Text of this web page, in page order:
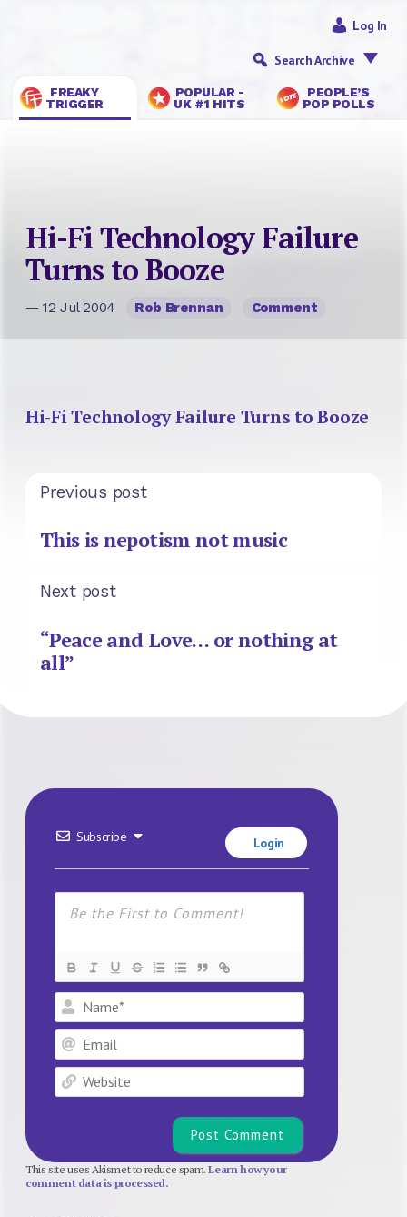
FREAKY
TRIGGER
POPULAR -
UK #1 HITS
PEOPLE’S
POP POLLS
Log In
Search Archive
Hi-Fi Technology Failure
Turns to Booze
— 12 Jul 2004 Rob Brennan Comment
Hi-Fi Technology Failure Turns to Booze
Previous post
This is nepotism not music
Next post
“Peace and Love… or nothing at
all”
Subscribe Login
Name*
Email
Website
This site uses Akismet to reduce spam.Learn how your
comment data is processed.